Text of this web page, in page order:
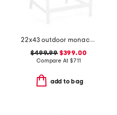
22x43 outdoor monaco aluminum counter stool
$499.99$399.00
Compare At$711
add to bag